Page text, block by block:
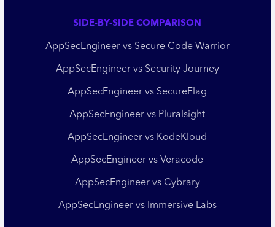
SIDE-BY-SIDE COMPARISON
AppSecEngineer vs Secure Code Warrior
AppSecEngineer vs Security Journey
AppSecEngineer vs SecureFlag
AppSecEngineer vs Pluralsight
AppSecEngineer vs KodeKloud
AppSecEngineer vs Veracode
AppSecEngineer vs Cybrary
AppSecEngineer vs Immersive Labs